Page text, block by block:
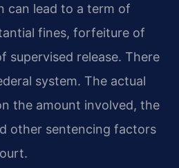
can lead to a term of
fines, forfeiture of
supervised release. There
system. The actual
the amount involved, the
other sentencing factors